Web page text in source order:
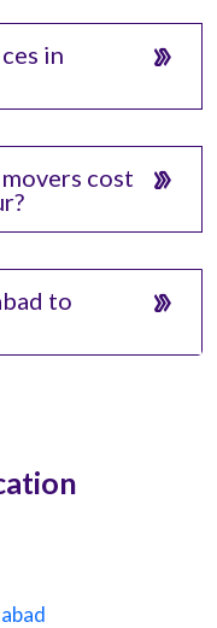
in
cost
to